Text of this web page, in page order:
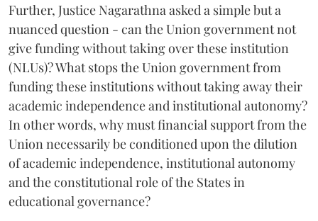
Further, Justice Nagarathna asked a simple but a
nuanced question - can the Union government not
give funding without taking over these institution
(NLUs)? What stops the Union government from
funding these institutions without taking away their
academic independence and institutional autonomy?
In other words, why must financial support from the
Union necessarily be conditioned upon the dilution
of academic independence, institutional autonomy
and the constitutional role of the States in
educational governance?